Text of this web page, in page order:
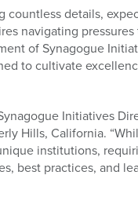
countless details,
navigating
of Synagogue
to cultivate
Initiatives
Hills, California.
institutions,
best practices, and